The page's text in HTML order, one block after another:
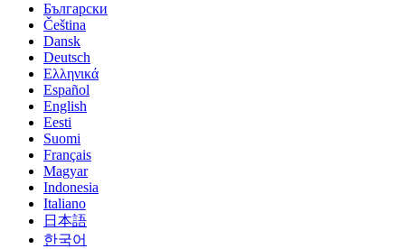
Български
Čeština
Dansk
Deutsch
Ελληνικά
Español
English
Eesti
Suomi
Français
Magyar
Indonesia
Italiano
日本語
한국어